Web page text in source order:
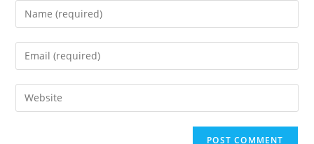
Enter
your
name
comment
Enter
your
email
address
Enter
your